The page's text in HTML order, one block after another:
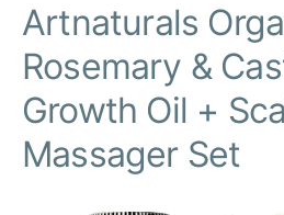
Artnaturals
Rosemary &
Growth Oil +
Massager Set